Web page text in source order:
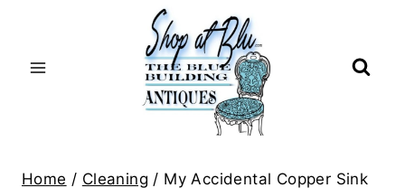
Home / Cleaning / My Accidental Copper Sink